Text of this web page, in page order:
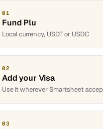
01
Fund Plu
Local currency, USDT or USDC
02
Add your Visa
Use it wherever Smartsheet
03